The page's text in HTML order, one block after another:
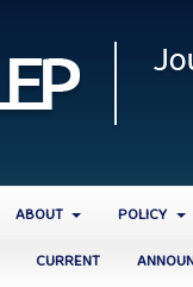
ABOUT POLICY
CURRENT